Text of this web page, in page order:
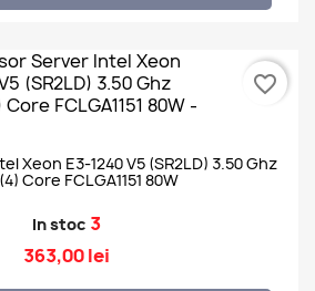
Xeon E3-1240 V5 (SR2LD) 3.50 Ghz
Core FCLGA1151 80W
In stoc 3
363,00 lei
favorite_border